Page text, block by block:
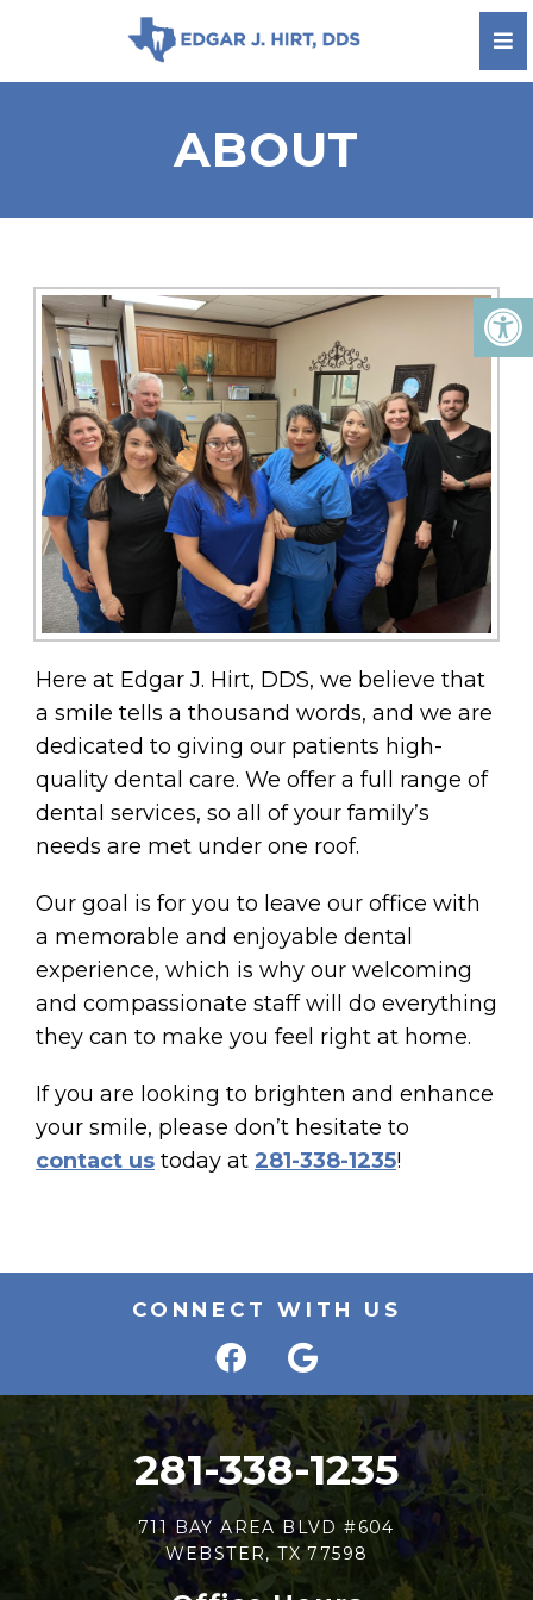
ABOUT
Here at Edgar J. Hirt, DDS, we believe that
a smile tells a thousand words, and we are
dedicated to giving our patients high-
quality dental care. We offer a full range of
dental services, so all of your family’s
needs are met under one roof.
Our goal is for you to leave our office with
a memorable and enjoyable dental
experience, which is why our welcoming
and compassionate staff will do everything
they can to make you feel right at home.
If you are looking to brighten and enhance
your smile, please don’t hesitate to
contact us today at 281-338-1235!
CONNECT WITH US
281-338-1235
711 BAY AREA BLVD #604
WEBSTER, TX 77598